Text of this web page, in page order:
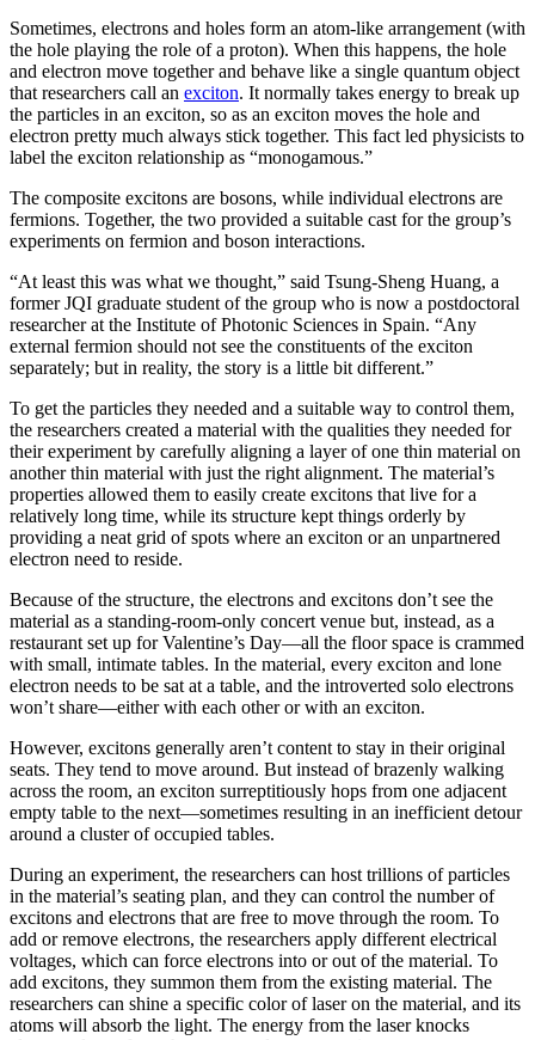
Sometimes, electrons and holes form an atom-like arrangement (with
the hole playing the role of a proton). When this happens, the hole
and electron move together and behave like a single quantum object
that researchers call an exciton. It normally takes energy to break up
the particles in an exciton, so as an exciton moves the hole and
electron pretty much always stick together. This fact led physicists to
label the exciton relationship as “monogamous.”
The composite excitons are bosons, while individual electrons are
fermions. Together, the two provided a suitable cast for the group’s
experiments on fermion and boson interactions.
“At least this was what we thought,” said Tsung-Sheng Huang, a
former JQI graduate student of the group who is now a postdoctoral
researcher at the Institute of Photonic Sciences in Spain. “Any
external fermion should not see the constituents of the exciton
separately; but in reality, the story is a little bit different.”
To get the particles they needed and a suitable way to control them,
the researchers created a material with the qualities they needed for
their experiment by carefully aligning a layer of one thin material on
another thin material with just the right alignment. The material’s
properties allowed them to easily create excitons that live for a
relatively long time, while its structure kept things orderly by
providing a neat grid of spots where an exciton or an unpartnered
electron need to reside.
Because of the structure, the electrons and excitons don’t see the
material as a standing-room-only concert venue but, instead, as a
restaurant set up for Valentine’s Day—all the floor space is crammed
with small, intimate tables. In the material, every exciton and lone
electron needs to be sat at a table, and the introverted solo electrons
won’t share—either with each other or with an exciton.
However, excitons generally aren’t content to stay in their original
seats. They tend to move around. But instead of brazenly walking
across the room, an exciton surreptitiously hops from one adjacent
empty table to the next—sometimes resulting in an inefficient detour
around a cluster of occupied tables.
During an experiment, the researchers can host trillions of particles
in the material’s seating plan, and they can control the number of
excitons and electrons that are free to move through the room. To
add or remove electrons, the researchers apply different electrical
voltages, which can force electrons into or out of the material. To
add excitons, they summon them from the existing material. The
researchers can shine a specific color of laser on the material, and its
atoms will absorb the light. The energy from the laser knocks